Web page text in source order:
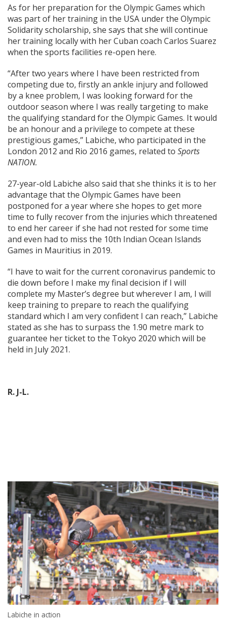
As for her preparation for the Olympic Games which
was part of her training in the USA under the Olympic
Solidarity scholarship, she says that she will continue
her training locally with her Cuban coach Carlos Suarez
when the sports facilities re-open here.
“After two years where I have been restricted from
competing due to, firstly an ankle injury and followed
by a knee problem, I was looking forward for the
outdoor season where I was really targeting to make
the qualifying standard for the Olympic Games. It would
be an honour and a privilege to compete at these
prestigious games,” Labiche, who participated in the
London 2012 and Rio 2016 games, related to Sports
NATION.
27-year-old Labiche also said that she thinks it is to her
advantage that the Olympic Games have been
postponed for a year where she hopes to get more
time to fully recover from the injuries which threatened
to end her career if she had not rested for some time
and even had to miss the 10th Indian Ocean Islands
Games in Mauritius in 2019.
“I have to wait for the current coronavirus pandemic to
die down before I make my final decision if I will
complete my Master’s degree but wherever I am, I will
keep training to prepare to reach the qualifying
standard which I am very confident I can reach,” Labiche
stated as she has to surpass the 1.90 metre mark to
guarantee her ticket to the Tokyo 2020 which will be
held in July 2021.
R. J-L.
Labiche in action